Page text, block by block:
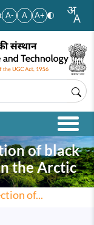
A- A A+
of black
the Arctic
of...